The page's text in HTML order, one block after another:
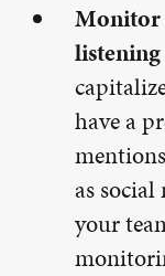
Monitor
have a
as
your